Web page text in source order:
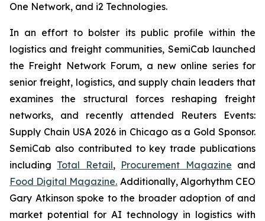
One Network, and i2 Technologies.
In an effort to bolster its public profile within the
logistics and freight communities, SemiCab launched
the Freight Network Forum, a new online series for
senior freight, logistics, and supply chain leaders that
examines the structural forces reshaping freight
networks, and recently attended Reuters Events:
Supply Chain USA 2026 in Chicago as a Gold Sponsor.
SemiCab also contributed to key trade publications
including Total Retail, Procurement Magazine and
Food Digital Magazine. Additionally, Algorhythm CEO
Gary Atkinson spoke to the broader adoption of and
market potential for AI technology in logistics with